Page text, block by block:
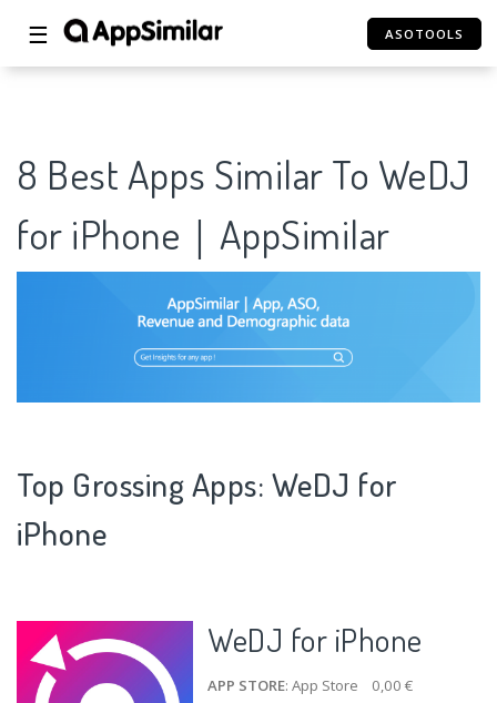
☰ ASOTOOLS
8 Best Apps Similar To WeDJ
for iPhone｜AppSimilar
Top Grossing Apps: WeDJ for
iPhone
WeDJ for iPhone
APP STORE: App Store 0,00 €